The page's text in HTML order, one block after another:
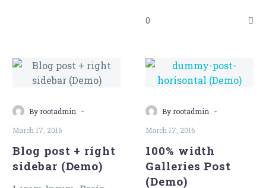
quis bibendum auctor,
sem nibh id elit.
0
By rootadmin -
March 17, 2016
Blog post + right
sidebar (Demo)
By rootadmin -
March 17, 2016
100% width
Galleries Post
(Demo)